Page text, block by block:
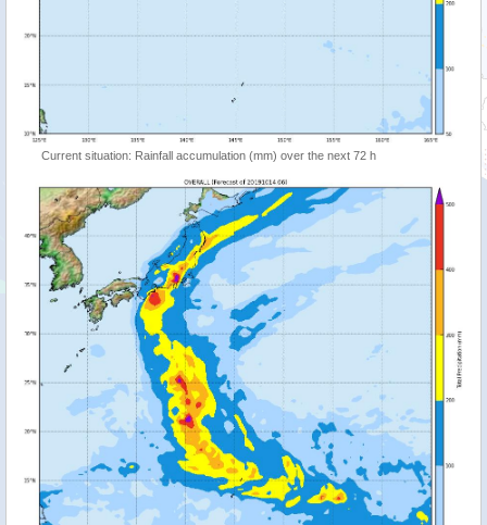
Current situation: Rainfall accumulation (mm) over the next 72 h